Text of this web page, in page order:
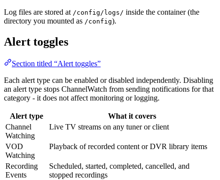
Log files are stored at /config/logs/ inside the container (the
directory you mounted as /config).
Alert toggles
Section titled “Alert toggles”
Each alert type can be enabled or disabled independently. Disabling
an alert type stops ChannelWatch from sending notifications for that
category - it does not affect monitoring or logging.
Alert type
What it covers
Channel
Watching
Live TV streams on any tuner or client
VOD
Watching
Playback of recorded content or DVR library items
Recording
Events
Scheduled, started, completed, cancelled, and
stopped recordings